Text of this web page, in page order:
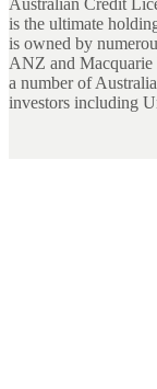
is the ultimate
is owned by
ANZ and Macquarie
a number of
investors including